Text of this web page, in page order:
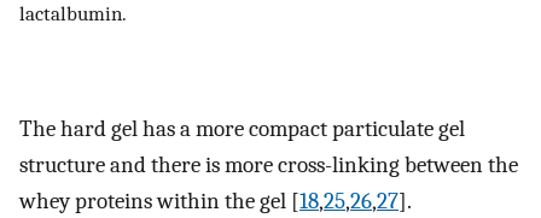
lactalbumin.
The hard gel has a more compact particulate gel
structure and there is more cross-linking between the
whey proteins within the gel [18,25,26,27].